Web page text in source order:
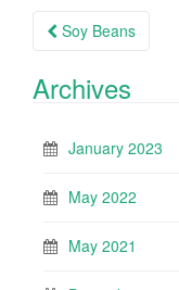
Post
Soy Beans
Archives
January 2023
May 2022
May 2021